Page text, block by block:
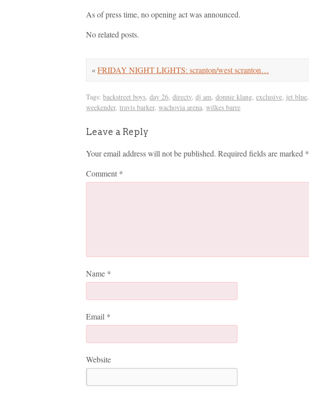
As of press time, no opening act was announced.
No related posts.
«FRIDAY NIGHT LIGHTS: scranton/west scranton…
Tags: backstreet boys, day 26, directv, dj am, donnie klang, exclusive, jet blue,
weekender, travis barker, wachovia arena, wilkes barre
Leave a Reply
Your email address will not be published. Required fields are marked *
Comment *
Name *
Email *
Website